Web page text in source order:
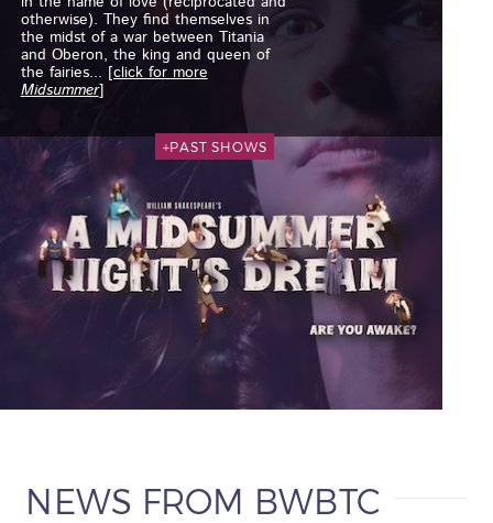
otherwise). They find themselves in
the midst of a war between Titania
and Oberon, the king and queen of
the fairies... [click for more
Midsummer]
+PAST SHOWS
NEWS FROM BWBTC